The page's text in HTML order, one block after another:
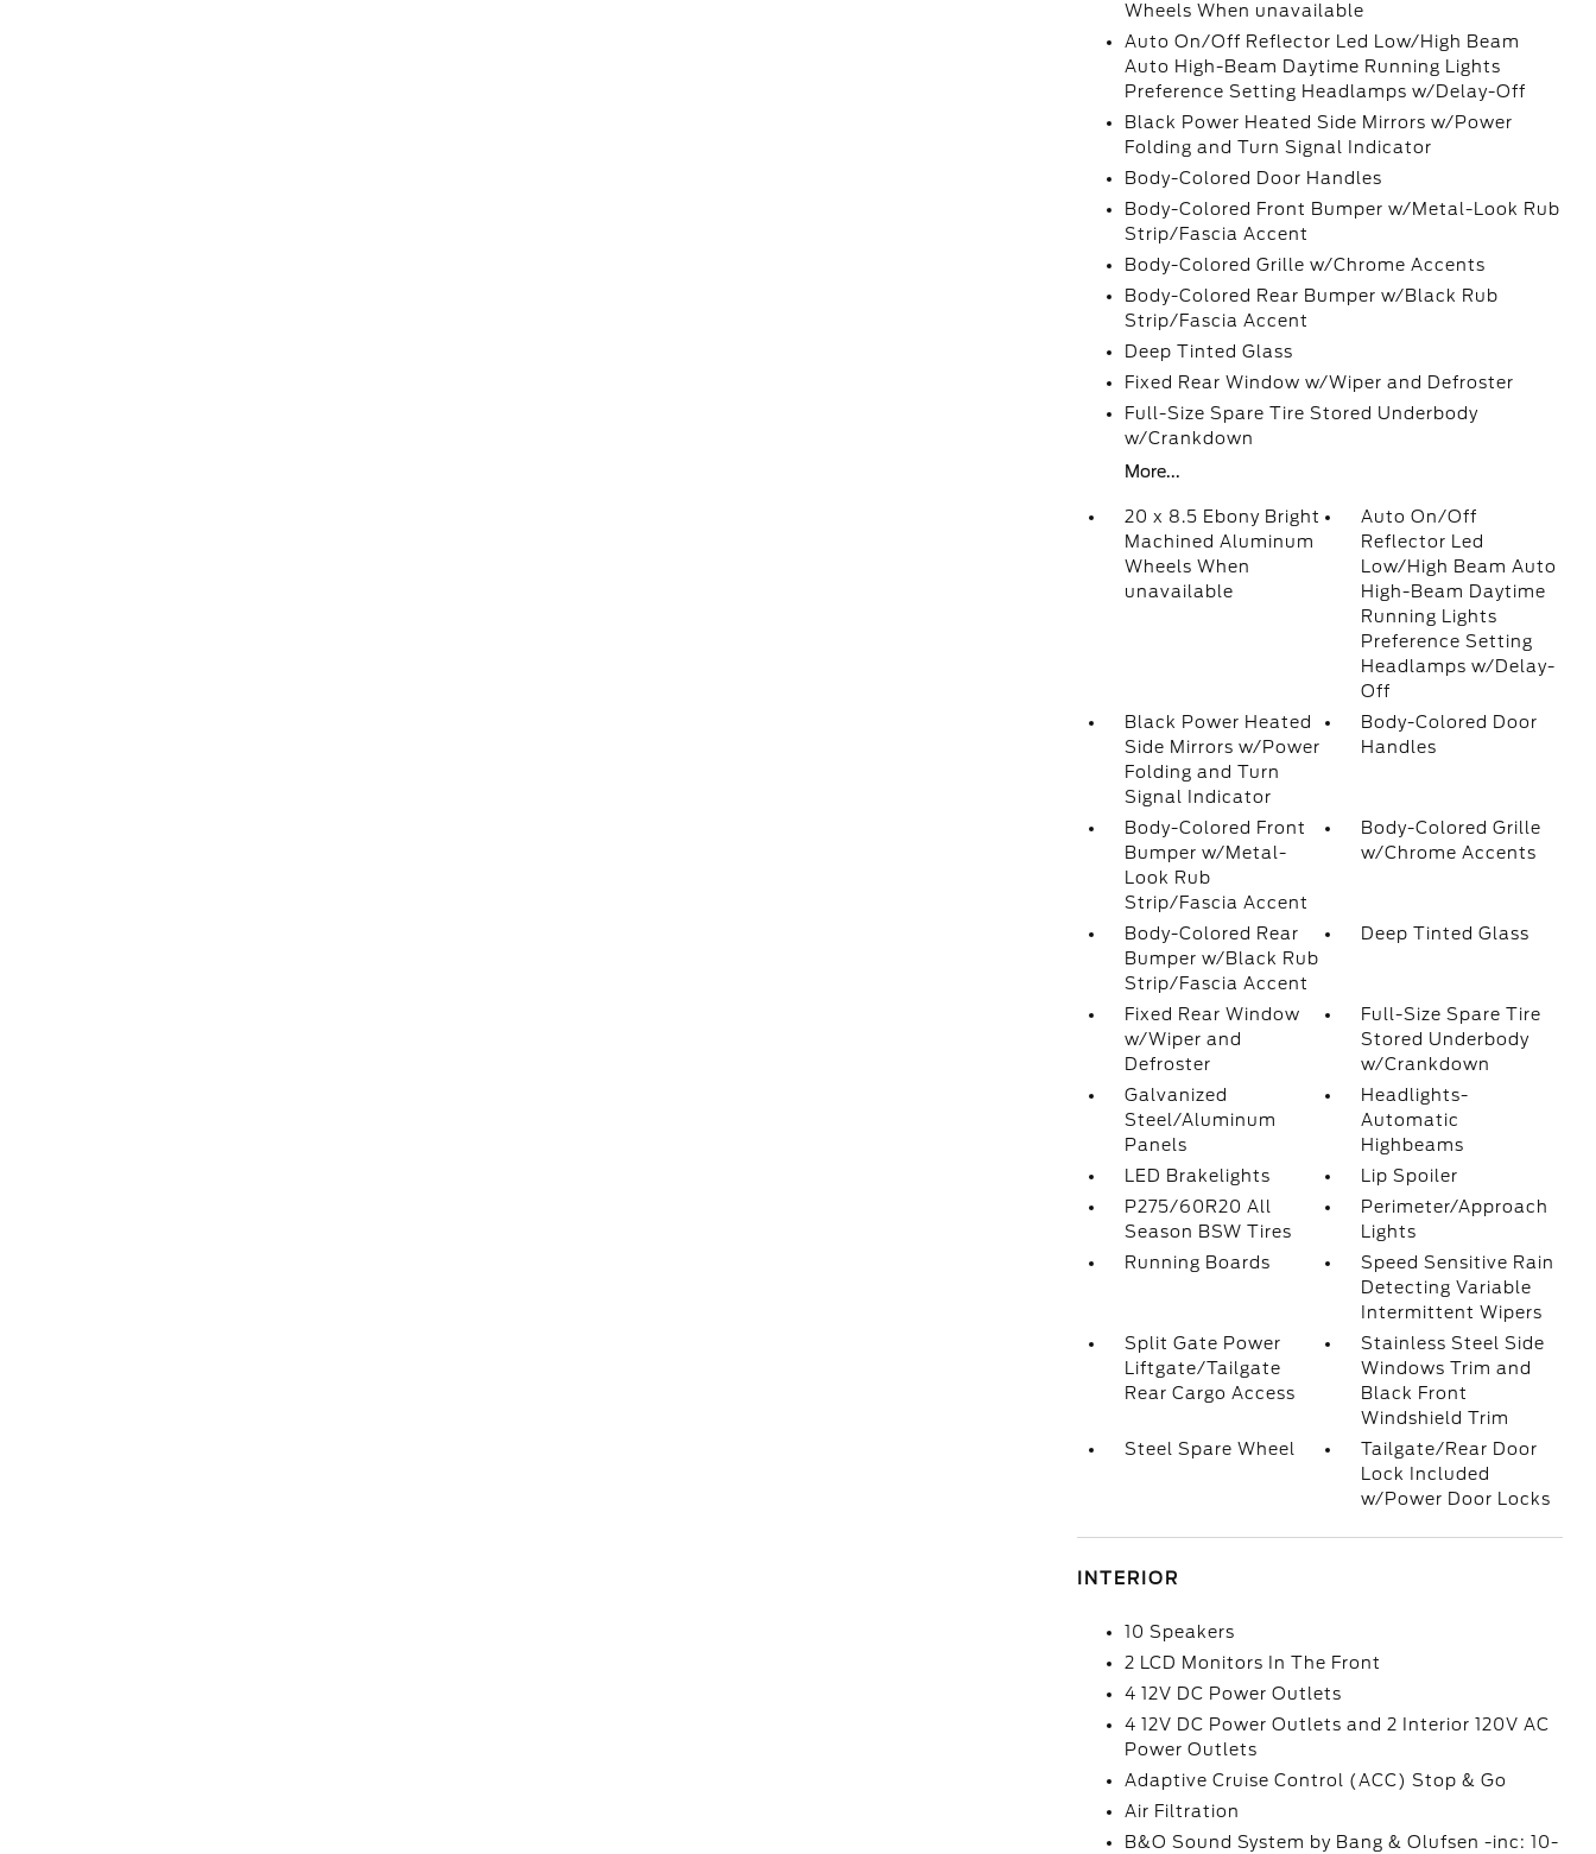
Wheels When unavailable
Auto On/Off Reflector Led Low/High Beam
Auto High-Beam Daytime Running Lights
Preference Setting Headlamps w/Delay-Off
Black Power Heated Side Mirrors w/Power
Folding and Turn Signal Indicator
Body-Colored Door Handles
Body-Colored Front Bumper w/Metal-Look Rub
Strip/Fascia Accent
Body-Colored Grille w/Chrome Accents
Body-Colored Rear Bumper w/Black Rub
Strip/Fascia Accent
Deep Tinted Glass
Fixed Rear Window w/Wiper and Defroster
Full-Size Spare Tire Stored Underbody
w/Crankdown
More...
20 x 8.5 Ebony Bright
Machined Aluminum
Wheels When
unavailable
Auto On/Off
Reflector Led
Low/High Beam Auto
High-Beam Daytime
Running Lights
Preference Setting
Headlamps w/Delay-
Off
Black Power Heated
Side Mirrors w/Power
Folding and Turn
Signal Indicator
Body-Colored Door
Handles
Body-Colored Front
Bumper w/Metal-
Look Rub
Strip/Fascia Accent
Body-Colored Grille
w/Chrome Accents
Body-Colored Rear
Bumper w/Black Rub
Strip/Fascia Accent
Deep Tinted Glass
Fixed Rear Window
w/Wiper and
Defroster
Full-Size Spare Tire
Stored Underbody
w/Crankdown
Galvanized
Steel/Aluminum
Panels
Headlights-
Automatic
Highbeams
LED Brakelights
Lip Spoiler
P275/60R20 All
Season BSW Tires
Perimeter/Approach
Lights
Running Boards
Speed Sensitive Rain
Detecting Variable
Intermittent Wipers
Split Gate Power
Liftgate/Tailgate
Rear Cargo Access
Stainless Steel Side
Windows Trim and
Black Front
Windshield Trim
Steel Spare Wheel
Tailgate/Rear Door
Lock Included
w/Power Door Locks
INTERIOR
10 Speakers
2 LCD Monitors In The Front
4 12V DC Power Outlets
4 12V DC Power Outlets and 2 Interior 120V AC
Power Outlets
Adaptive Cruise Control (ACC) Stop & Go
Air Filtration
B&O Sound System by Bang & Olufsen -inc: 10-